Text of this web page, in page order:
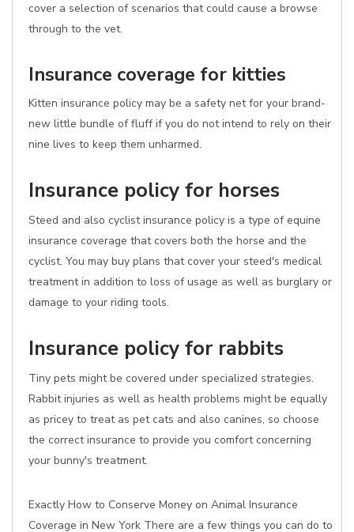
cover a selection of scenarios that could cause a browse
through to the vet.
Insurance coverage for kitties
Kitten insurance policy may be a safety net for your brand-
new little bundle of fluff if you do not intend to rely on their
nine lives to keep them unharmed.
Insurance policy for horses
Steed and also cyclist insurance policy is a type of equine
insurance coverage that covers both the horse and the
cyclist. You may buy plans that cover your steed's medical
treatment in addition to loss of usage as well as burglary or
damage to your riding tools.
Insurance policy for rabbits
Tiny pets might be covered under specialized strategies.
Rabbit injuries as well as health problems might be equally
as pricey to treat as pet cats and also canines, so choose
the correct insurance to provide you comfort concerning
your bunny's treatment.
Exactly How to Conserve Money on Animal Insurance
Coverage in New York There are a few things you can do to